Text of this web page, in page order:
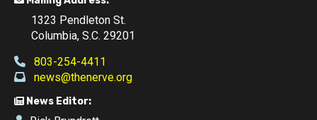
1323 Pendleton St.
Columbia, S.C. 29201
803-254-4411
news@thenerve.org
News Editor: